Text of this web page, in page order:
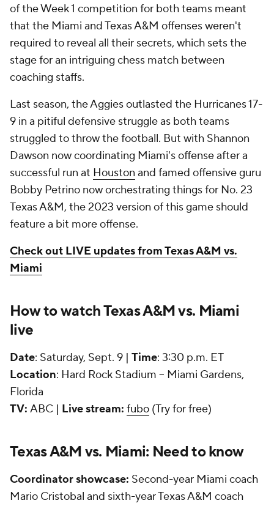
of the Week 1 competition for both teams meant
that the Miami and Texas A&M offenses weren't
required to reveal all their secrets, which sets the
stage for an intriguing chess match between
coaching staffs.
Last season, the Aggies outlasted the Hurricanes 17-
9 in a pitiful defensive struggle as both teams
struggled to throw the football. But with Shannon
Dawson now coordinating Miami's offense after a
successful run at Houston and famed offensive guru
Bobby Petrino now orchestrating things for No. 23
Texas A&M, the 2023 version of this game should
feature a bit more offense.
Check out LIVE updates from Texas A&M vs.
Miami
How to watch Texas A&M vs. Miami
live
Date: Saturday, Sept. 9 | Time: 3:30 p.m. ET
Location: Hard Rock Stadium -- Miami Gardens,
Florida
TV: ABC | Live stream: fubo (Try for free)
Texas A&M vs. Miami: Need to know
Coordinator showcase: Second-year Miami coach
Mario Cristobal and sixth-year Texas A&M coach